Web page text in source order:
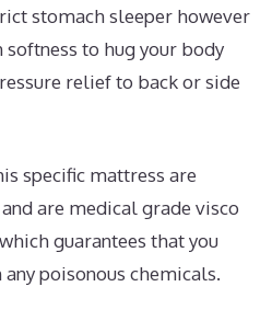
stomach sleeper however
softness to hug your body
relief to back or side
specific mattress are
are medical grade visco
guarantees that you
poisonous chemicals.